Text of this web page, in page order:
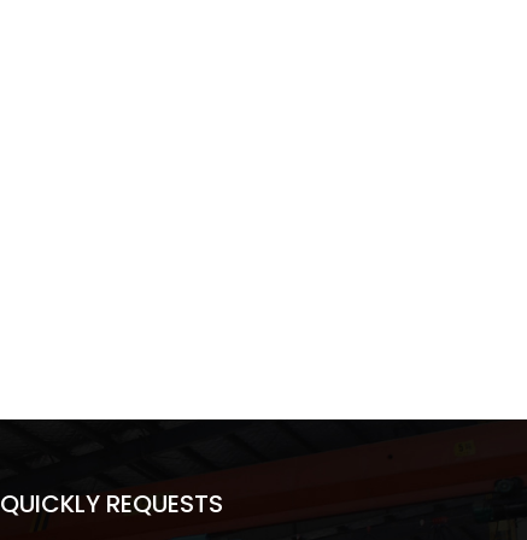
QUICKLY REQUESTS